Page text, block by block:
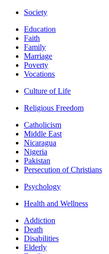
Society
Education
Faith
Family
Marriage
Poverty
Vocations
Culture of Life
Religious Freedom
Catholicism
Middle East
Nicaragua
Nigeria
Pakistan
Persecution of Christians
Psychology
Health and Wellness
Addiction
Death
Disabilities
Elderly